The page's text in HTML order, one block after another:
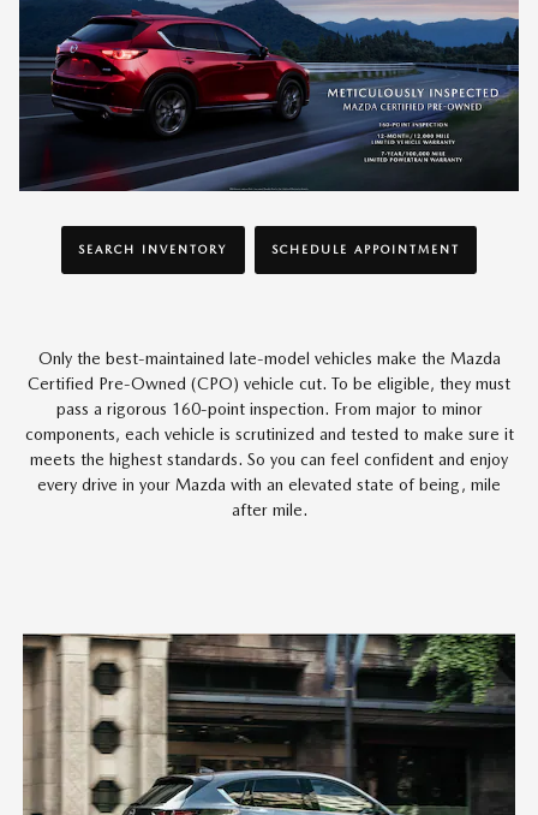
SEARCH INVENTORY SCHEDULE APPOINTMENT
Only the best-maintained late-model vehicles make the Mazda
Certified Pre-Owned (CPO) vehicle cut. To be eligible, they must
pass a rigorous 160-point inspection. From major to minor
components, each vehicle is scrutinized and tested to make sure it
meets the highest standards. So you can feel confident and enjoy
every drive in your Mazda with an elevated state of being, mile
after mile.